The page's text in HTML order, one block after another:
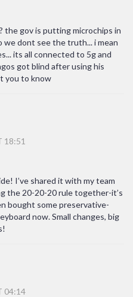
the gov is putting microchips in
we dont see the truth... i mean
its all connected to 5g and
got blind after using his
you to know
18:51
I’ve shared it with my team
the 20-20-20 rule together-it’s
bought some preservative-
now. Small changes, big
04:14